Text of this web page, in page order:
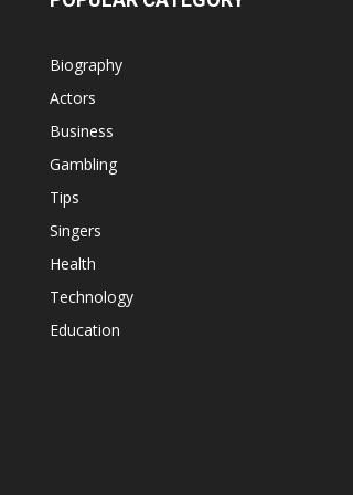
Biography
Actors
Business
Gambling
Tips
Singers
Health
Technology
Education